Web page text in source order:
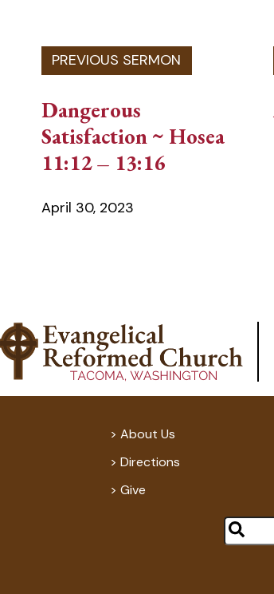
Dangerous
Satisfaction ~ Hosea
11:12 – 13:16
April 30, 2023
About Us
Directions
Give